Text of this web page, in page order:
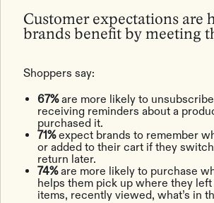
Customer expectations are
brands benefit by meeting
Shoppers say:
67%are more likely to
receiving reminders about a
purchased it.
71%expect brands to remember
or added to their cart if they
return later.
74%are more likely to purchase
helps them pick up where they left
items, recently viewed, what’s in